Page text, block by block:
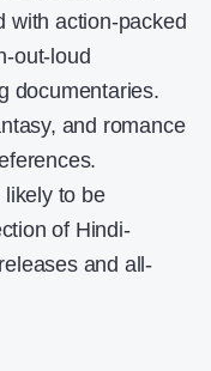
with action-packed
out-loud
documentaries.
and romance
likely to be
of Hindi-
and all-